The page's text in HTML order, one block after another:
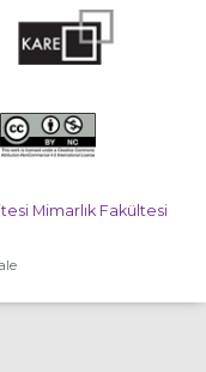
Mimarlık Fakültesi